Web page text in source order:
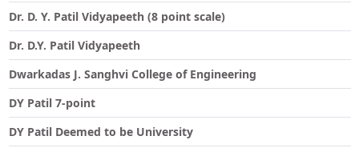
Dr. D. Y. Patil Vidyapeeth (8 point scale)
Dr. D.Y. Patil Vidyapeeth
Dwarkadas J. Sanghvi College of Engineering
DY Patil 7-point
DY Patil Deemed to be University